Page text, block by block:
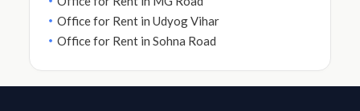
Office for Rent in Udyog Vihar
Office for Rent in Sohna Road